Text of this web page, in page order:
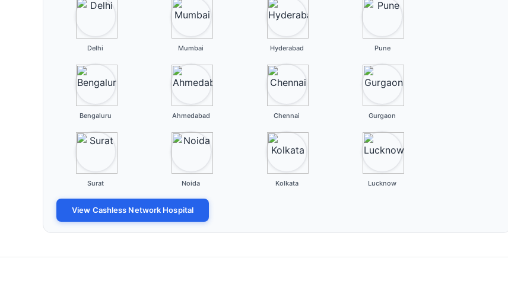
Delhi Mumbai Hyderabad Pune
Bengaluru Ahmedabad Chennai Gurgaon
Surat Noida Kolkata Lucknow
View Cashless Network Hospital